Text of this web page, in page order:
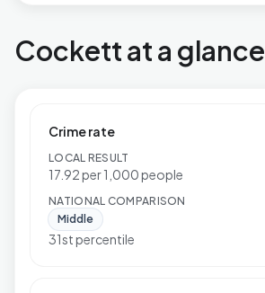
Cockett at a glance
Crime rate
LOCAL RESULT
17.92 per 1,000 people
NATIONAL COMPARISON
Middle
31st percentile